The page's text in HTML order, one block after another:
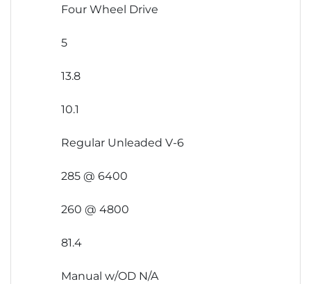
Four Wheel Drive
5
13.8
10.1
Regular Unleaded V-6
285 @ 6400
260 @ 4800
81.4
Manual w/OD N/A